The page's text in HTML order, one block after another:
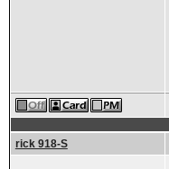
rick 918-S